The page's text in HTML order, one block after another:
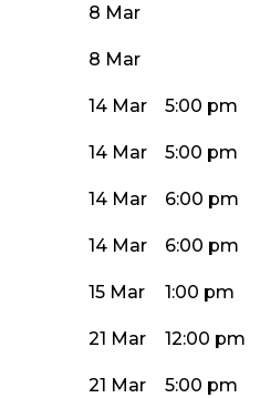
8 Mar
8 Mar
14 Mar 5:00 pm
14 Mar 5:00 pm
14 Mar 6:00 pm
14 Mar 6:00 pm
15 Mar 1:00 pm
21 Mar 12:00 pm
21 Mar 5:00 pm